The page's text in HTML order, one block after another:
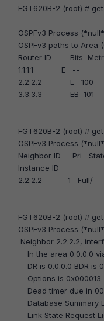
FGT620B-2 (root) #
OSPFv3 Process
OSPFv3 paths to Area
Router ID Bits
1.1.1.1 E --
2.2.2.2 E
3.3.3.3 EB
FGT620B-2 (root) #
OSPFv3 Process
Neighbor ID Pri
Instance ID
2.2.2.2 1 Full/
FGT620B-2 (root) #
OSPFv3 Process
Neighbor 2.2.2.2,
In the area 0.0.0.0
DR is 0.0.0.0 BDR is
Options is 0x000013
Dead timer due in
Database Summary
Link State Request